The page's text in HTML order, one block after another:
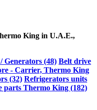
King in U.A.E.,
Generators (48) Belt drive
- Carrier, Thermo King
(32) Refrigerators units
parts Thermo King (182)